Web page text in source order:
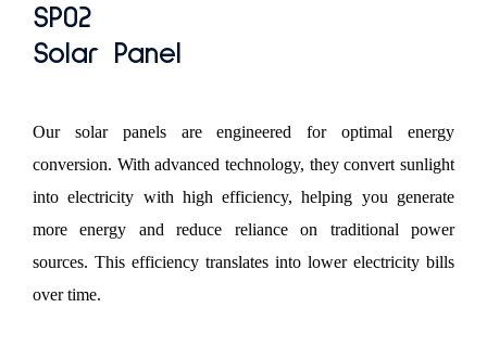
SP02
Solar Panel
Our solar panels are engineered for optimal energy
conversion. With advanced technology, they convert sunlight
into electricity with high efficiency, helping you generate
more energy and reduce reliance on traditional power
sources. This efficiency translates into lower electricity bills
over time.